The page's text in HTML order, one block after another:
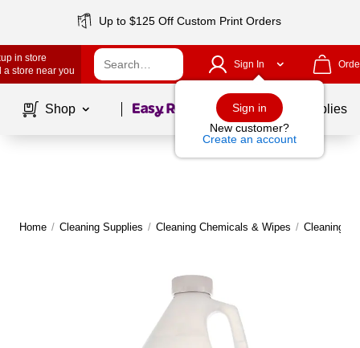
Up to $125 Off Custom Print Orders
in store
a store near you
Sign In
Sign in
New customer?
Create an account
Shop Page1of School Supplies
Home / Cleaning Supplies / Cleaning Chemicals & Wipes / Cleaning